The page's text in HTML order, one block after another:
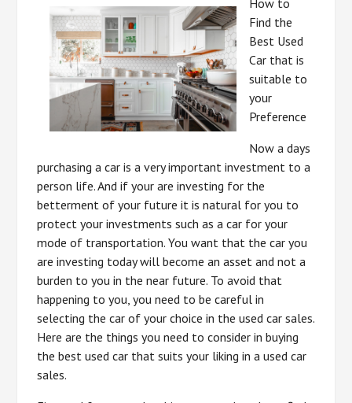
How to
Find the
Best Used
Car that is
suitable to
your
Preference
Now a days
purchasing a car is a very important investment to a
person life. And if your are investing for the
betterment of your future it is natural for you to
protect your investments such as a car for your
mode of transportation. You want that the car you
are investing today will become an asset and not a
burden to you in the near future. To avoid that
happening to you, you need to be careful in
selecting the car of your choice in the used car sales.
Here are the things you need to consider in buying
the best used car that suits your liking in a used car
sales.